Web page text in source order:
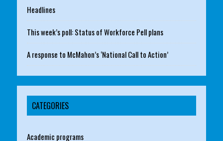
Headlines
This week’s poll: Status of Workforce Pell plans
A response to McMahon’s ‘National Call to Action’
CATEGORIES
Academic programs